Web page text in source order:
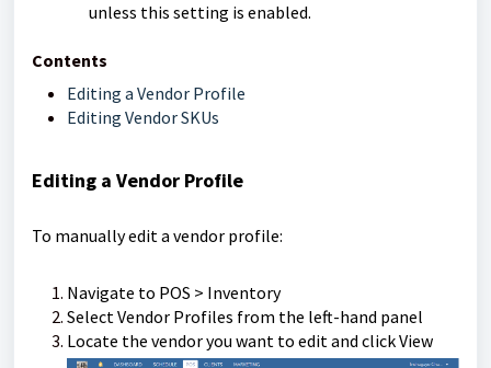
unless this setting is enabled.
Contents
Editing a Vendor Profile
Editing Vendor SKUs
Editing a Vendor Profile
To manually edit a vendor profile:
Navigate to POS > Inventory
Select Vendor Profiles from the left-hand panel
Locate the vendor you want to edit and click View